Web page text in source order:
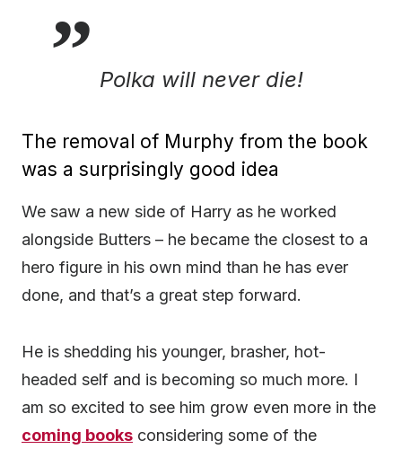
Polka will never die!
The removal of Murphy from the book
was a surprisingly good idea
We saw a new side of Harry as he worked
alongside Butters – he became the closest to a
hero figure in his own mind than he has ever
done, and that’s a great step forward.
He is shedding his younger, brasher, hot-
headed self and is becoming so much more. I
am so excited to see him grow even more in the
coming books considering some of the